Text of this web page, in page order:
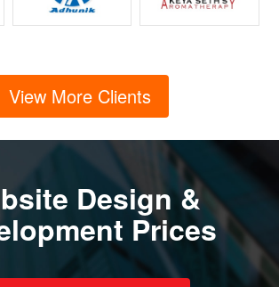
View More Clients
Design &
Prices